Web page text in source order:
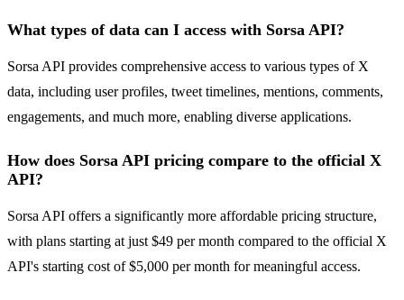
What types of data can I access with Sorsa API?
Sorsa API provides comprehensive access to various types of X
data, including user profiles, tweet timelines, mentions, comments,
engagements, and much more, enabling diverse applications.
How does Sorsa API pricing compare to the official X
API?
Sorsa API offers a significantly more affordable pricing structure,
with plans starting at just $49 per month compared to the official X
API's starting cost of $5,000 per month for meaningful access.